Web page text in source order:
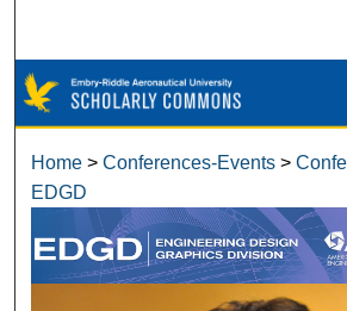
Browse
About
Digital Commons
Home > Conferences-Events >
EDGD